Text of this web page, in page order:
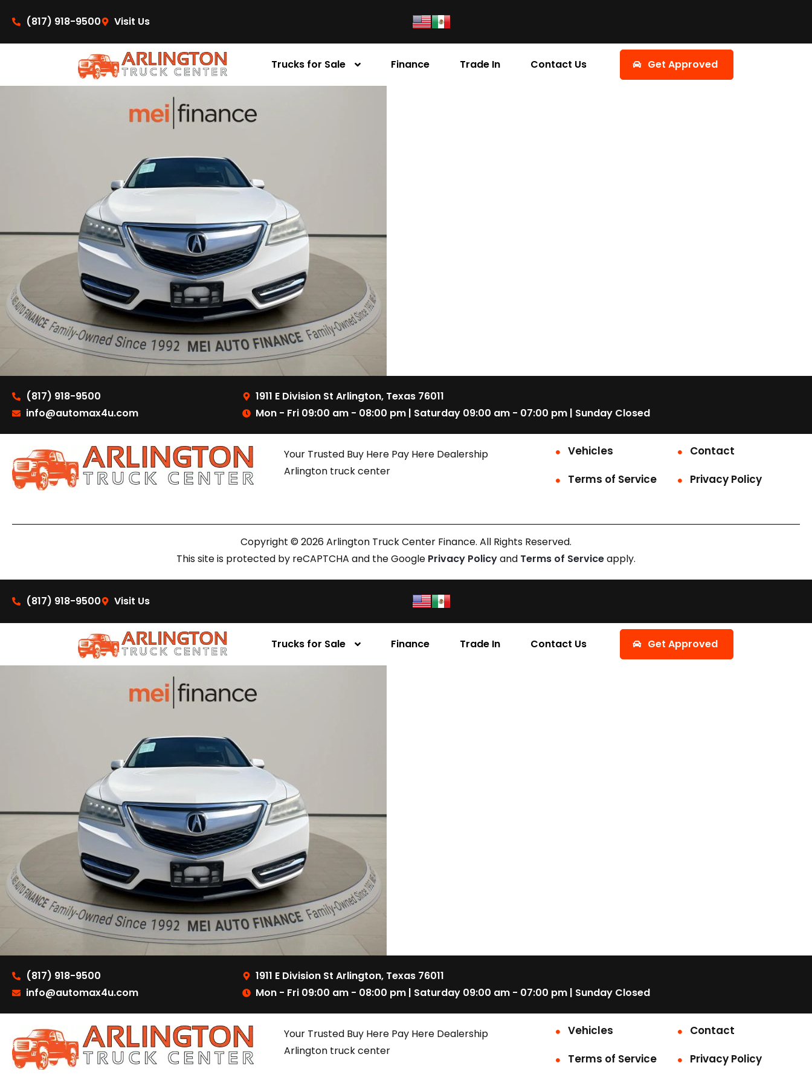
(817) 918-9500
Visit Us
Trucks for Sale Finance Trade In Contact Us Get Approved
(817) 918-9500
info@automax4u.com
1911 E Division St Arlington, Texas 76011
Mon - Fri 09:00 am - 08:00 pm | Saturday 09:00 am - 07:00 pm | Sunday Closed
Your Trusted Buy Here Pay Here Dealership
Arlington truck center
Vehicles
Contact
Terms of Service
Privacy Policy
Copyright © 2026 Arlington Truck Center Finance. All Rights Reserved.
This site is protected by reCAPTCHA and the Google Privacy Policyand Terms of Serviceapply.
(817) 918-9500 Visit Us
Trucks for Sale Finance Trade In Contact Us Get Approved
(817) 918-9500
info@automax4u.com
1911 E Division St Arlington, Texas 76011
Mon - Fri 09:00 am - 08:00 pm | Saturday 09:00 am - 07:00 pm | Sunday Closed
Your Trusted Buy Here Pay Here Dealership
Arlington truck center
Vehicles
Contact
Terms of Service
Privacy Policy